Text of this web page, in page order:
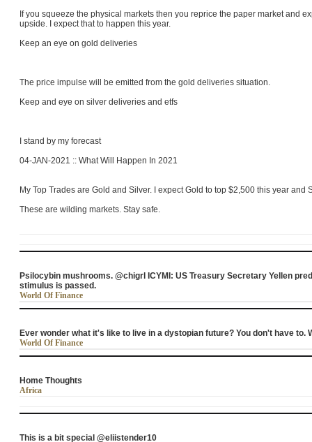
If you squeeze the physical markets then you reprice the paper market and
upside. I expect that to happen this year.
Keep an eye on gold deliveries
The price impulse will be emitted from the gold deliveries situation.
Keep and eye on silver deliveries and etfs
I stand by my forecast
04-JAN-2021 :: What Will Happen In 2021
My Top Trades are Gold and Silver. I expect Gold to top $2,500 this year and
These are wilding markets. Stay safe.
Psilocybin mushrooms. @chigrl ICYMI: US Treasury Secretary Yellen
stimulus is passed.
World Of Finance
Ever wonder what it's like to live in a dystopian future? You don't have to.
World Of Finance
Home Thoughts
Africa
This is a bit special @eliistender10